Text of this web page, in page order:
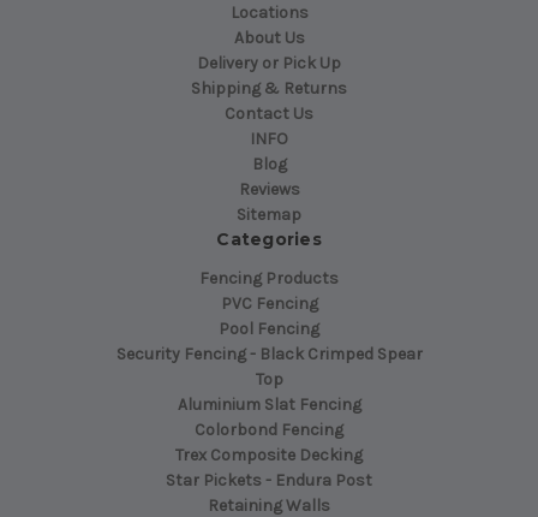
Locations
About Us
Delivery or Pick Up
Shipping & Returns
Contact Us
INFO
Blog
Reviews
Sitemap
Categories
Fencing Products
PVC Fencing
Pool Fencing
Security Fencing - Black Crimped Spear
Top
Aluminium Slat Fencing
Colorbond Fencing
Trex Composite Decking
Star Pickets - Endura Post
Retaining Walls